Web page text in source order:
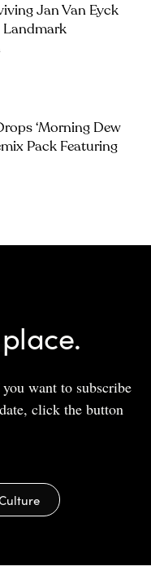
Jan Van Eyck
Landmark
‘Morning Dew
Pack Featuring
want to subscribe
click the button